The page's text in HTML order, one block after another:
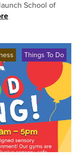
School of
Things To Do